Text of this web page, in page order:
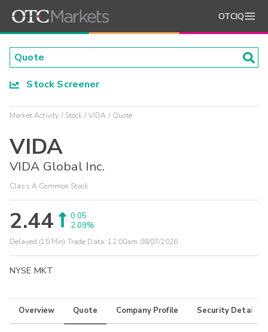
OTCIQ
Stock Screener
Market Activity Stock VIDA Quote
VIDA
VIDA Global Inc.
Class A Common Stock
2.44
0.05
2.09%
Delayed (15 Min) Trade Data: 12:00am 08/07/2026
NYSE MKT
Overview Quote Company Profile Security Details